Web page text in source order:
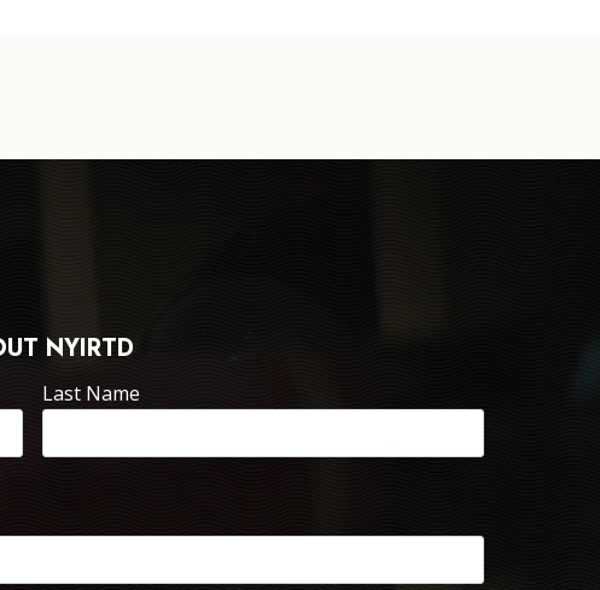
NYIRTD
Last Name